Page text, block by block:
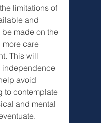
limitations of
and
made on the
more care
This will
independence
avoid
to contemplate
and mental